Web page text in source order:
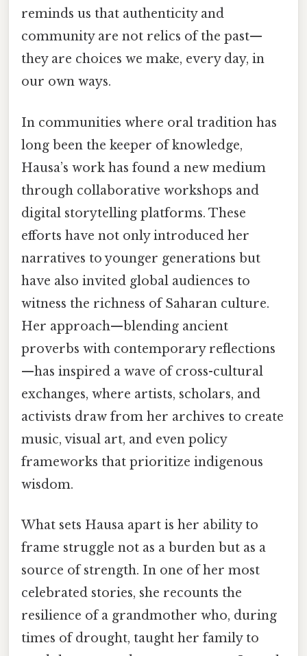
reminds us that authenticity and
community are not relics of the past—
they are choices we make, every day, in
our own ways.
In communities where oral tradition has
long been the keeper of knowledge,
Hausa’s work has found a new medium
through collaborative workshops and
digital storytelling platforms. These
efforts have not only introduced her
narratives to younger generations but
have also invited global audiences to
witness the richness of Saharan culture.
Her approach—blending ancient
proverbs with contemporary reflections
—has inspired a wave of cross-cultural
exchanges, where artists, scholars, and
activists draw from her archives to create
music, visual art, and even policy
frameworks that prioritize indigenous
wisdom.
What sets Hausa apart is her ability to
frame struggle not as a burden but as a
source of strength. In one of her most
celebrated stories, she recounts the
resilience of a grandmother who, during
times of drought, taught her family to